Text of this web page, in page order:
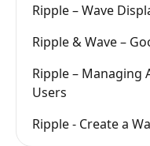
Ripple – Wave
Ripple & Wave –
Ripple – Managing
Users
Ripple - Create a